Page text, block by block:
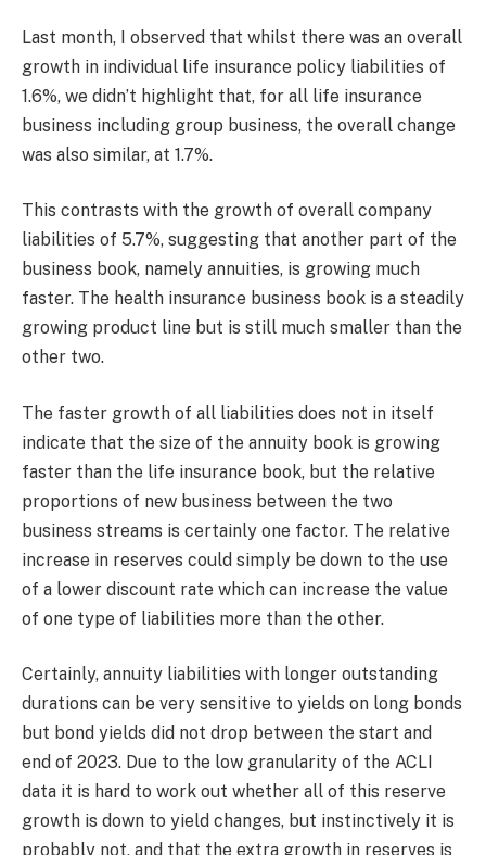
Last month, I observed that whilst there was an overall
growth in individual life insurance policy liabilities of
1.6%, we didn’t highlight that, for all life insurance
business including group business, the overall change
was also similar, at 1.7%.
This contrasts with the growth of overall company
liabilities of 5.7%, suggesting that another part of the
business book, namely annuities, is growing much
faster. The health insurance business book is a steadily
growing product line but is still much smaller than the
other two.
The faster growth of all liabilities does not in itself
indicate that the size of the annuity book is growing
faster than the life insurance book, but the relative
proportions of new business between the two
business streams is certainly one factor. The relative
increase in reserves could simply be down to the use
of a lower discount rate which can increase the value
of one type of liabilities more than the other.
Certainly, annuity liabilities with longer outstanding
durations can be very sensitive to yields on long bonds
but bond yields did not drop between the start and
end of 2023. Due to the low granularity of the ACLI
data it is hard to work out whether all of this reserve
growth is down to yield changes, but instinctively it is
probably not, and that the extra growth in reserves is